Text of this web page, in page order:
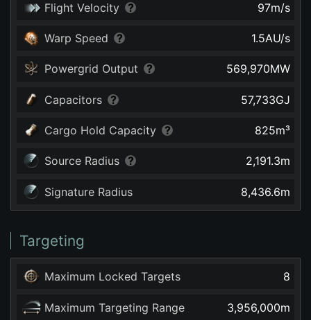
Flight Velocity 97m/s
Warp Speed 1.5AU/s
Powergrid Output 569,970MW
Capacitors 57,733GJ
Cargo Hold Capacity 825m³
Source Radius 2,191.3m
Signature Radius 8,436.6m
Targeting
Maximum Locked Targets 8
Maximum Targeting Range 3,956,000m